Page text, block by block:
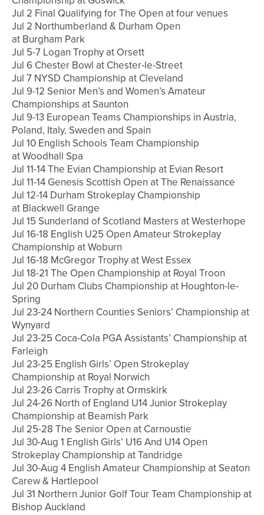
Jul 2 Final Qualifying for The Open at four venues
Jul 2 Northumberland & Durham Open
at Burgham Park
Jul 5-7 Logan Trophy at Orsett
Jul 6 Chester Bowl at Chester-le-Street
Jul 7 NYSD Championship at Cleveland
Jul 9-12 Senior Men’s and Women’s Amateur
Championships at Saunton
Jul 9-13 European Teams Championships in Austria,
Poland, Italy, Sweden and Spain
Jul 10 English Schools Team Championship
at Woodhall Spa
Jul 11-14 The Evian Championship at Evian Resort
Jul 11-14 Genesis Scottish Open at The Renaissance
Jul 12-14 Durham Strokeplay Championship
at Blackwell Grange
Jul 15 Sunderland of Scotland Masters at Westerhope
Jul 16-18 English U25 Open Amateur Strokeplay
Championship at Woburn
Jul 16-18 McGregor Trophy at West Essex
Jul 18-21 The Open Championship at Royal Troon
Jul 20 Durham Clubs Championship at Houghton-le-
Spring
Jul 23-24 Northern Counties Seniors’ Championship at
Wynyard
Jul 23-25 Coca-Cola PGA Assistants’ Championship at
Farleigh
Jul 23-25 English Girls’ Open Strokeplay
Championship at Royal Norwich
Jul 23-26 Carris Trophy at Ormskirk
Jul 24-26 North of England U14 Junior Strokeplay
Championship at Beamish Park
Jul 25-28 The Senior Open at Carnoustie
Jul 30-Aug 1 English Girls’ U16 And U14 Open
Strokeplay Championship at Tandridge
Jul 30-Aug 4 English Amateur Championship at Seaton
Carew & Hartlepool
Jul 31 Northern Junior Golf Tour Team Championship at
Bishop Auckland